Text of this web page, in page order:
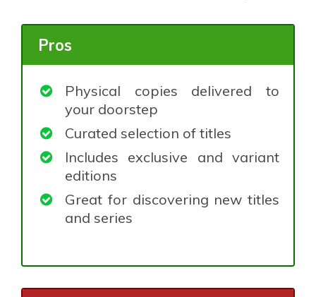
Pros
Physical copies delivered to
your doorstep
Curated selection of titles
Includes exclusive and variant
editions
Great for discovering new titles
and series